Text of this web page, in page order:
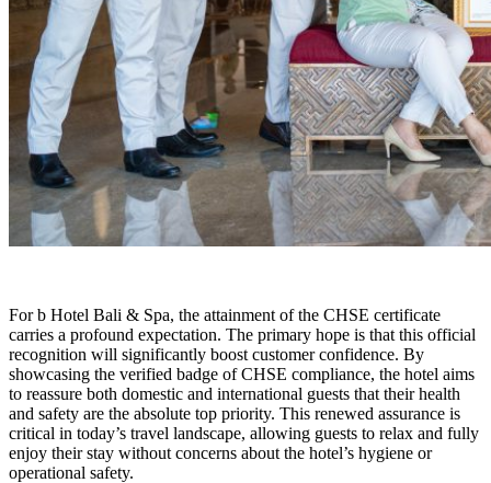
For b Hotel Bali & Spa, the attainment of the CHSE certificate
carries a profound expectation. The primary hope is that this official
recognition will significantly boost customer confidence. By
showcasing the verified badge of CHSE compliance, the hotel aims
to reassure both domestic and international guests that their health
and safety are the absolute top priority. This renewed assurance is
critical in today’s travel landscape, allowing guests to relax and fully
enjoy their stay without concerns about the hotel’s hygiene or
operational safety.